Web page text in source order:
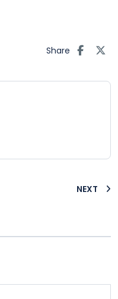
Share
NEXT